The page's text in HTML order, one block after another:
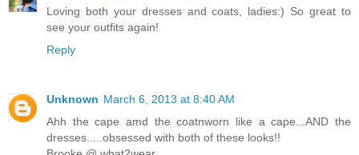
Loving both your dresses and coats, ladies:) So great to
see your outfits again!
Reply
Unknown March 6, 2013 at 8:40 AM
Ahh the cape amd the coatnworn like a cape...AND the
dresses.....obsessed with both of these looks!!